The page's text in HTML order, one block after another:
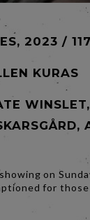
2023 /
KURAS
WINSLET,
on
for